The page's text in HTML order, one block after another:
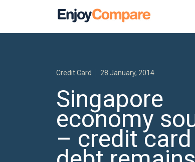
Credit Card 28 January, 2014
Singapore
economy
– credit card